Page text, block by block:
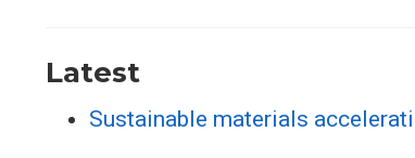
Latest
Sustainable materials